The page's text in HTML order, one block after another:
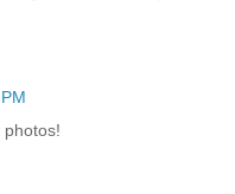
photos!